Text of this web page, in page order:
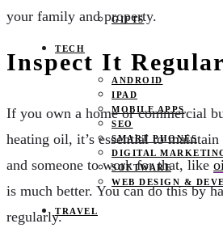
GIFTS
TECH
ANDROID
IPAD
MOBILE APPS
SEO
SMART PHONES
DIGITAL
SOFTWARE
WEB DESIGN &
TRAVEL
your family and property.
Inspect It
If you own a home or commercial
heating oil, it’s essential to
and someone to work for that, like
is much better. You can do this by
regularly.